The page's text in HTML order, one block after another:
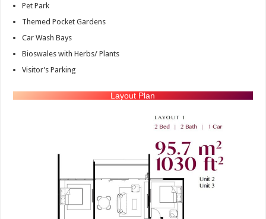
Pet Park
Themed Pocket Gardens
Car Wash Bays
Bioswales with Herbs/ Plants
Visitor’s Parking
Layout Plan